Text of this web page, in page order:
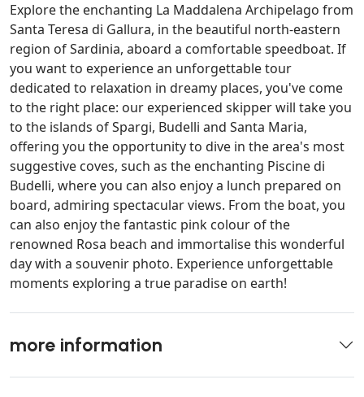
Explore the enchanting La Maddalena Archipelago from
Santa Teresa di Gallura, in the beautiful north-eastern
region of Sardinia, aboard a comfortable speedboat. If
you want to experience an unforgettable tour
dedicated to relaxation in dreamy places, you've come
to the right place: our experienced skipper will take you
to the islands of Spargi, Budelli and Santa Maria,
offering you the opportunity to dive in the area's most
suggestive coves, such as the enchanting Piscine di
Budelli, where you can also enjoy a lunch prepared on
board, admiring spectacular views. From the boat, you
can also enjoy the fantastic pink colour of the
renowned Rosa beach and immortalise this wonderful
day with a souvenir photo. Experience unforgettable
moments exploring a true paradise on earth!
more information